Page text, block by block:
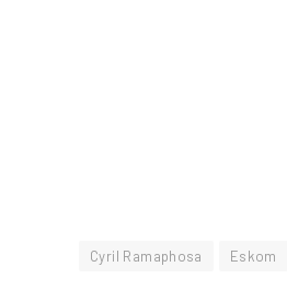
Cyril Ramaphosa Eskom